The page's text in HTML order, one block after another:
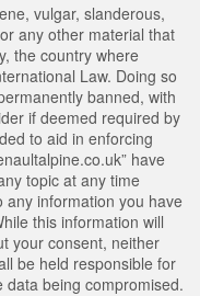
vulgar, slanderous,
any other material that
the country where
Law. Doing so
banned, with
if deemed required by
to aid in enforcing
have
topic at any time
information you have
this information will
your consent, neither
be held responsible for
being compromised.